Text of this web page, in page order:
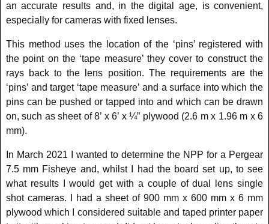
an accurate results and, in the digital age, is convenient,
especially for cameras with fixed lenses.
This method uses the location of the ‘pins’ registered with
the point on the ‘tape measure’ they cover to construct the
rays back to the lens position. The requirements are the
‘pins’ and target ‘tape measure’ and a surface into which the
pins can be pushed or tapped into and which can be drawn
on, such as sheet of 8’ x 6’ x ¼” plywood (2.6 m x 1.96 m x 6
mm).
In March 2021 I wanted to determine the NPP for a Pergear
7.5 mm Fisheye and, whilst I had the board set up, to see
what results I would get with a couple of dual lens single
shot cameras. I had a sheet of 900 mm x 600 mm x 6 mm
plywood which I considered suitable and taped printer paper